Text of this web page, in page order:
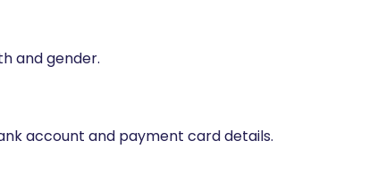
and gender.
account and payment card details.